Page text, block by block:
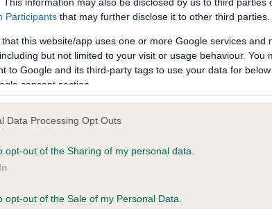
Participants that may further disclose it to other third parties.
that this website/app uses one or more Google services and
but not limited to your visit or usage behaviour. You
to Google and its third-party tags to use your data for
consent section.
Data Processing Opt Outs
opt-out of the Sharing of my personal data.
opt-out of the Sale of my Personal Data.
on our system to
the owner to
BVA/KC/ISDS
Our records
meet The Kennel
confirm if it has
on our system to
the owner to